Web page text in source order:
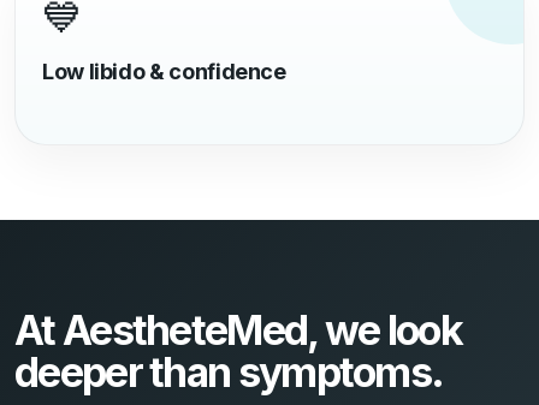
💙
Low libido & confidence
At AestheteMed, we look
deeper than symptoms.